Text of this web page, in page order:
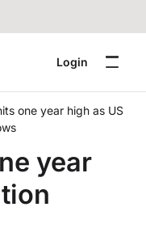
Login
one year high as US
year